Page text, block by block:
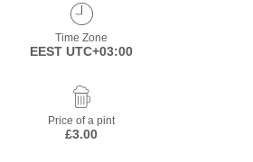
Time Zone
EEST UTC+03:00
Price of a pint
£3.00